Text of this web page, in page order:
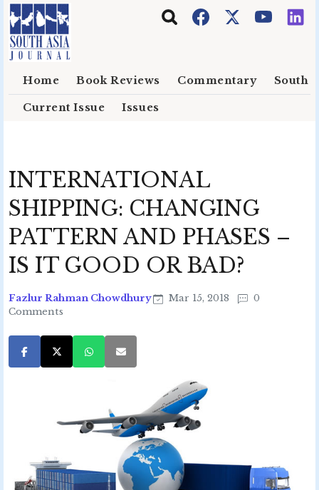
Skip to main content
Home Book Reviews Commentary South
Current Issue Issues
INTERNATIONAL
SHIPPING: CHANGING
PATTERN AND PHASES –
IS IT GOOD OR BAD?
Fazlur Rahman Chowdhury Mar 15, 2018
0
Comments